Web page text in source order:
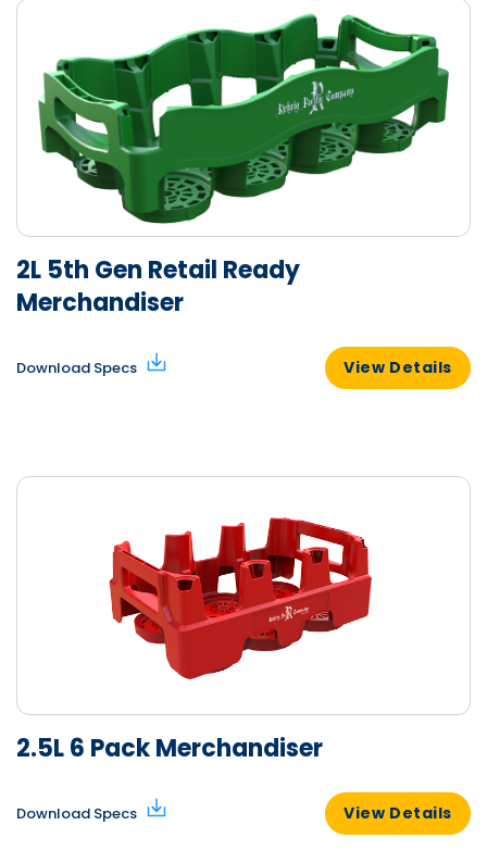
2L 5th Gen Retail Ready
Merchandiser
Download Specs View Details
2.5L 6 Pack Merchandiser
Download Specs View Details